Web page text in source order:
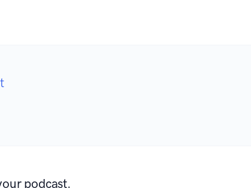
podcast.